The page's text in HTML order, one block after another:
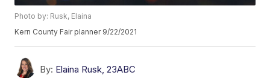
Photo by: Rusk, Elaina
Kern County Fair planner 9/22/2021
By: Elaina Rusk, 23ABC